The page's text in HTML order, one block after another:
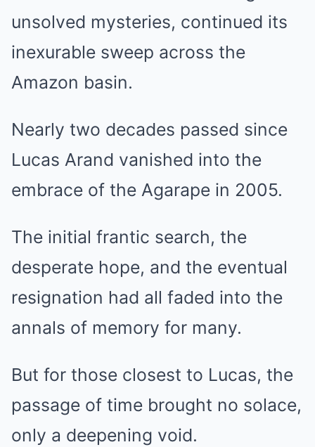
unsolved mysteries, continued its
inexurable sweep across the
Amazon basin.
Nearly two decades passed since
Lucas Arand vanished into the
embrace of the Agarape in 2005.
The initial frantic search, the
desperate hope, and the eventual
resignation had all faded into the
annals of memory for many.
But for those closest to Lucas, the
passage of time brought no solace,
only a deepening void.